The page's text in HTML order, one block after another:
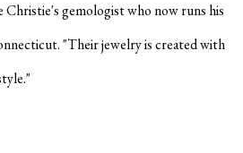
Christie's gemologist who now runs his
"Their jewelry is created with